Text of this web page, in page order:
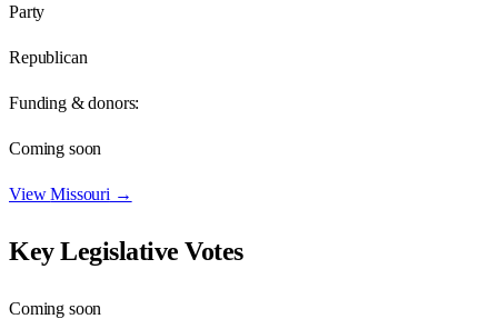
Party
Republican
Funding & donors:
Coming soon
ViewMissouri →
Key Legislative Votes
Coming soon